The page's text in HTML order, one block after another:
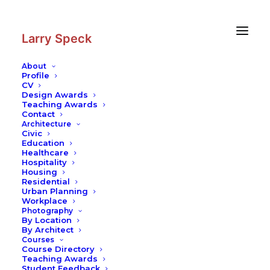
Larry Speck
About
Profile
CV
Design Awards
Teaching Awards
Contact
Architecture
Civic
Education
Healthcare
Hospitality
Housing
Residential
Urban Planning
Workplace
Photography
By Location
By Architect
Courses
Course Directory
Teaching Awards